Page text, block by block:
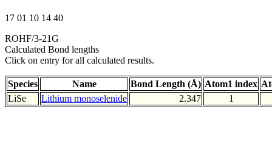
17 01 10 14 40
ROHF/3-21G
Calculated Bond lengths
Click on entry for all calculated results.
Species Name Bond Length (Å) Atom1 index
LiSe
Lithium monoselenide 2.347 1